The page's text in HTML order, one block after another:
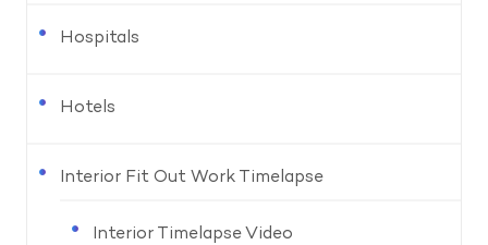
Hospitals
Hotels
Interior Fit Out Work Timelapse
Interior Timelapse Video